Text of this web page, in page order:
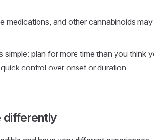
medications, and other cannabinoids
simple: plan for more time than you think
control over onset or duration.
differently